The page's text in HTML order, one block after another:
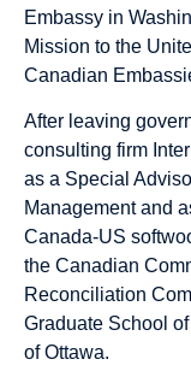
Embassy in
Mission to the
Canadian
After leaving
consulting firm
as a Special
Management and
Canada-US
the Canadian
Reconciliation
Graduate School
of Ottawa.